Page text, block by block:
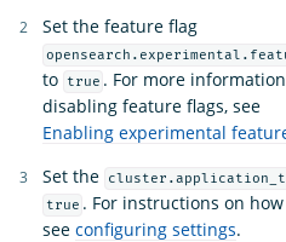
Set the feature flag
to true . For more
disabling feature flags, see
Enabling experimental
Set the
true . For instructions on
see configuring settings.